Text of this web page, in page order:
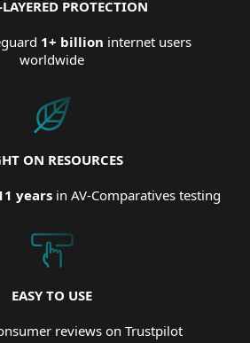
PROTECTION
1+ billion internet users
worldwide
ON RESOURCES
yearsin AV-Comparatives testing
EASY TO USE
reviews on Trustpilot